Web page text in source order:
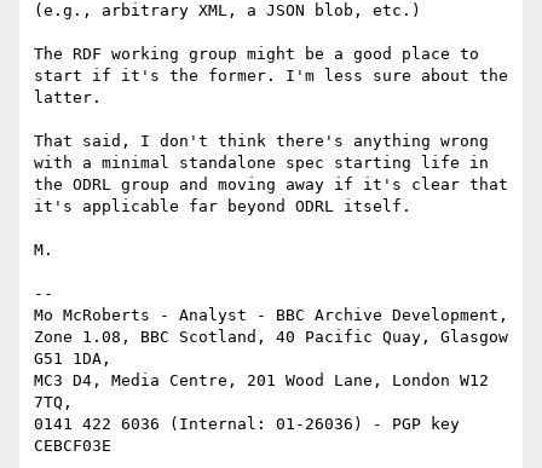
(e.g., arbitrary XML, a JSON blob, etc.)
The RDF working group might be a good place to
start if it's the former. I'm less sure about the
latter.
That said, I don't think there's anything wrong
with a minimal standalone spec starting life in
the ODRL group and moving away if it's clear that
it's applicable far beyond ODRL itself.
M.
--
Mo McRoberts - Analyst - BBC Archive Development,
Zone 1.08, BBC Scotland, 40 Pacific Quay, Glasgow
G51 1DA,
MC3 D4, Media Centre, 201 Wood Lane, London W12
7TQ,
0141 422 6036 (Internal: 01-26036) - PGP key
CEBCF03E